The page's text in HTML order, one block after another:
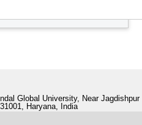
Global University, Near Jagdishpur
Haryana, India